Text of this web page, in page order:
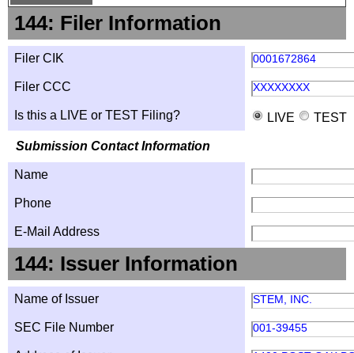
144: Filer Information
Filer CIK 0001672864
Filer CCC XXXXXXXX
Is this a LIVE or TEST Filing? LIVE TEST
Submission Contact Information
Name
Phone
E-Mail Address
144: Issuer Information
Name of Issuer STEM, INC.
SEC File Number 001-39455